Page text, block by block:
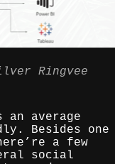
Ringvee
an average
Besides one
a few
social